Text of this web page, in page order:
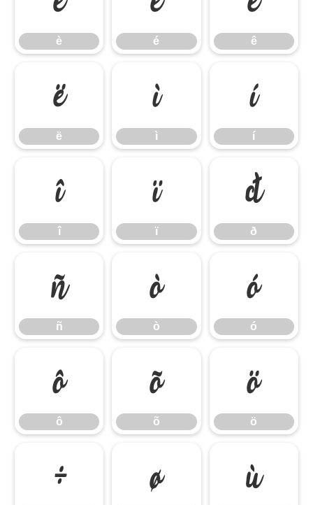
è é ê
ë
ë
ì
ì
í
í
î
î
ï
ï
ð
ð
ñ
ñ
ò
ò
ó
ó
ô
ô
õ
õ
ö
ö
÷ ø ù